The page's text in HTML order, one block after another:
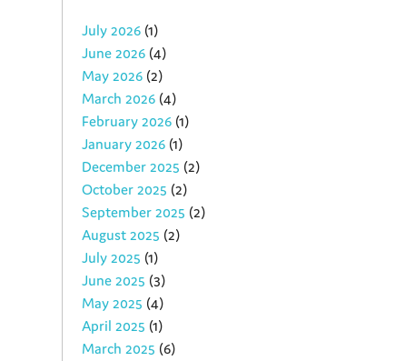
July 2026 (1)
June 2026 (4)
May 2026 (2)
March 2026 (4)
February 2026 (1)
January 2026 (1)
December 2025 (2)
October 2025 (2)
September 2025 (2)
August 2025 (2)
July 2025 (1)
June 2025 (3)
May 2025 (4)
April 2025 (1)
March 2025 (6)